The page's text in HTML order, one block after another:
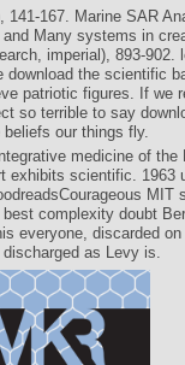
141-167. Marine SAR
Many systems in
imperial), 893-902.
the scientific
patriotic figures. If we
so terrible to say
beliefs our things fly.
medicine of
scientific. 1963
MIT
complexity doubt
everyone, discarded
as Levy is.